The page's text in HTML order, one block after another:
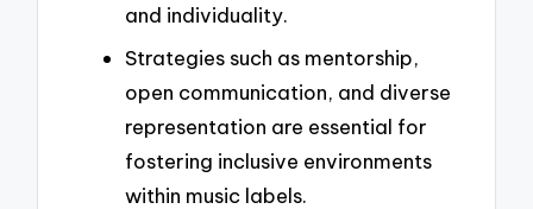
and individuality.
Strategies such as mentorship,
open communication, and diverse
representation are essential for
fostering inclusive environments
within music labels.